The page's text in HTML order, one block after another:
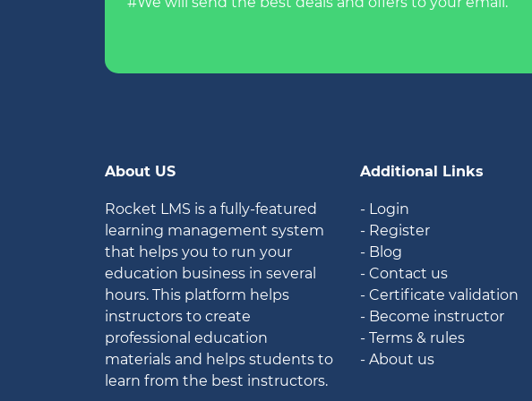
About US
Rocket LMS is a fully-featured
learning management system
that helps you to run your
education business in several
hours. This platform helps
instructors to create
professional education
materials and helps students to
learn from the best instructors.
Additional Links
- Login
- Register
- Blog
- Contact us
- Certificate validation
- Become instructor
- Terms & rules
- About us